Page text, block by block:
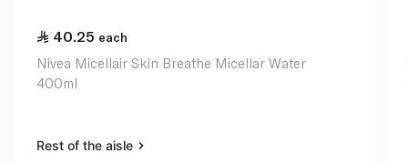
40.25 each
Nivea Micellair Skin Breathe Micellar Water
400ml
Rest of the aisle